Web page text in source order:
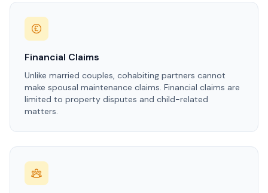
Financial Claims
Unlike married couples, cohabiting partners cannot
make spousal maintenance claims. Financial claims are
limited to property disputes and child-related
matters.